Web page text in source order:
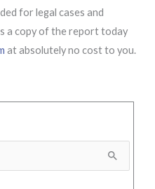
for legal cases and
a copy of the report today
at absolutely no cost to you.